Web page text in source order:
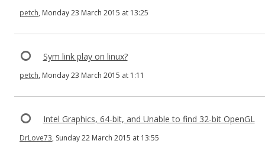
petch, Monday 23 March 2015 at 13:25
Sym link play on linux?
petch, Monday 23 March 2015 at 1:11
Intel Graphics, 64-bit, and Unable to find 32-bit OpenGL
DrLove73, Sunday 22 March 2015 at 13:55